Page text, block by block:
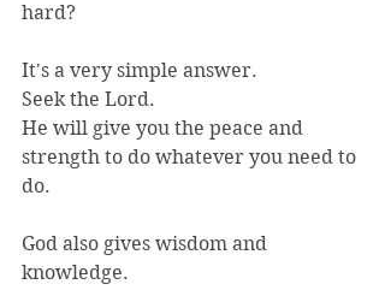
hard?
It's a very simple answer.
Seek the Lord.
He will give you the peace and
strength to do whatever you need to
do.
God also gives wisdom and
knowledge.